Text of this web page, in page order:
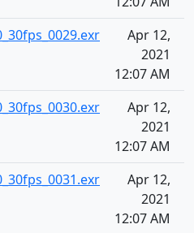
Apr 12,
2021
12:07 AM
Apr 12,
2021
12:07 AM
Apr 12,
2021
12:07 AM